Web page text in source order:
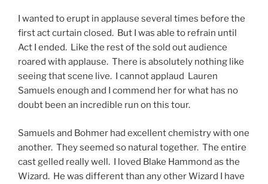
I wanted to erupt in applause several times before the
first act curtain closed. But I was able to refrain until
Act I ended. Like the rest of the sold out audience
roared with applause. There is absolutely nothing like
seeing that scene live. I cannot applaud Lauren
Samuels enough and I commend her for what has no
doubt been an incredible run on this tour.
Samuels and Bohmer had excellent chemistry with one
another. They seemed so natural together. The entire
cast gelled really well. I loved Blake Hammond as the
Wizard. He was different than any other Wizard I have